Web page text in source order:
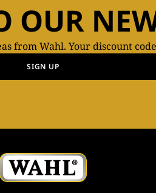
OUR
from Wahl. Your discount
SIGN UP